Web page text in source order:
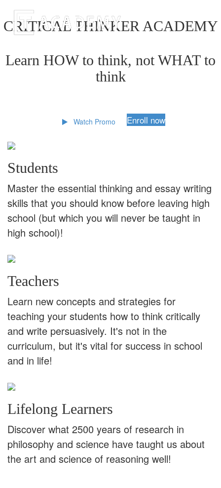
CRITICAL THINKER ACADEMY
Learn HOW to think, not WHAT to
think
Watch Promo Enroll now
Students
Master the essential thinking and essay writing
skills that you should know before leaving high
school (but which you will never be taught in
high school)!
Teachers
Learn new concepts and strategies for
teaching your students how to think critically
and write persuasively. It's not in the
curriculum, but it's vital for success in school
and in life!
Lifelong Learners
Discover what 2500 years of research in
philosophy and science have taught us about
the art and science of reasoning well!